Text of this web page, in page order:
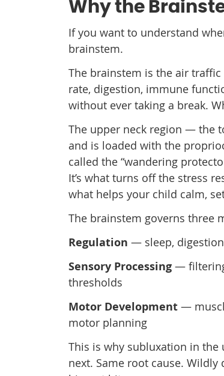
Why the
If you want to understand
brainstem.
The brainstem is the air
rate, digestion, immune
without ever taking a break.
The upper neck region — the
and is loaded with the
called the “wandering
It’s what turns off the stress
what helps your child calm,
The brainstem governs three
Regulation — sleep,
Sensory Processing —
thresholds
Motor Development —
motor planning
This is why subluxation in
next. Same root cause.